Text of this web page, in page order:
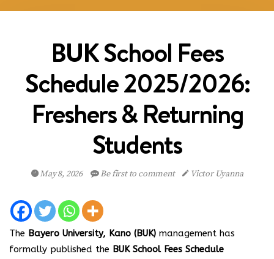
BUK School Fees
Schedule 2025/2026:
Freshers & Returning
Students
May 8, 2026 Be first to comment Victor Uyanna
The Bayero University, Kano (BUK) management has
formally published the BUK School Fees Schedule